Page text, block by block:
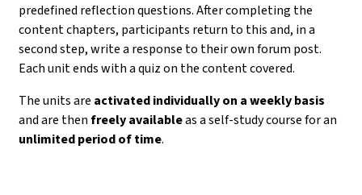
predefined reflection questions. After completing the
content chapters, participants return to this and, in a
second step, write a response to their own forum post.
Each unit ends with a quiz on the content covered.
The units are activated individually on a weekly basis
and are thenfreely availableas a self-study course for an
unlimited period of time.